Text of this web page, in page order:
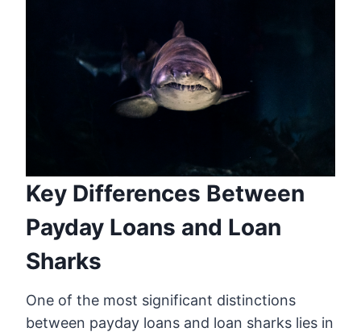
Key Differences Between
Payday Loans and Loan
Sharks
One of the most significant distinctions
between payday loans and loan sharks lies in